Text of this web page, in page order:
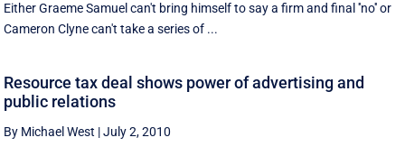
Either Graeme Samuel can't bring himself to say a firm and final ''no'' or
Cameron Clyne can't take a series of ...
Resource tax deal shows power of advertising and
public relations
By Michael West |July 2, 2010